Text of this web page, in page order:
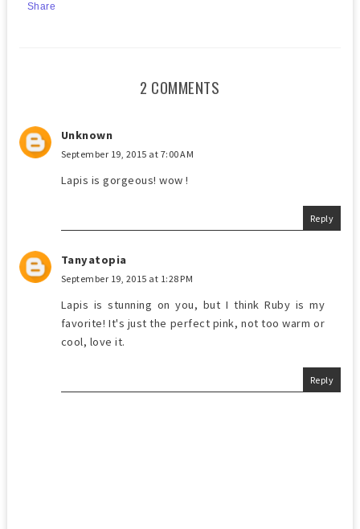
Share
2 COMMENTS
Unknown
September 19, 2015 at 7:00 AM
Lapis is gorgeous! wow !
Reply
Tanyatopia
September 19, 2015 at 1:28 PM
Lapis is stunning on you, but I think Ruby is my
favorite! It's just the perfect pink, not too warm or
cool, love it.
Reply